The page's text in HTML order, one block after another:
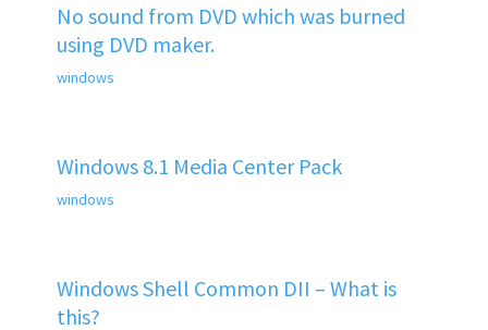
No sound from DVD which was burned
using DVD maker.
windows
Windows 8.1 Media Center Pack
windows
Windows Shell Common DII – What is
this?